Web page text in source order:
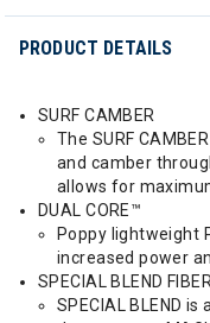
PRODUCT DETAILS
SURF CAMBER
The SURF
and camber
allows for
DUAL CORE™
Poppy lightweight
increased power
SPECIAL BLEND
SPECIAL BLEND